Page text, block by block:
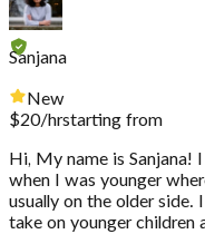
Sanjana
New
$20/hrstarting from
Hi, My name is Sanjana!
when I was younger
usually on the older side.
take on younger children